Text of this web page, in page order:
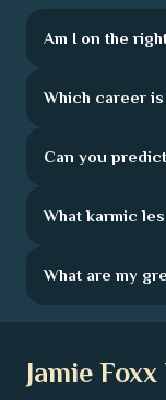
Am I on the
Which career
Can you
What karmic
What are my
Jamie